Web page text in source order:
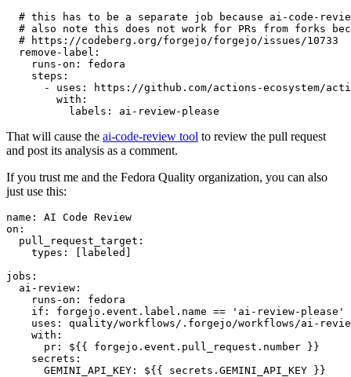
# this has to be a separate job because ai-code-
# also note this does not work for PRs from forks
# https://codeberg.org/forgejo/forgejo/issues/10733
remove-label :
runs-on :
fedora
steps :
-
uses :
https://github.com/actions-ecosystem/action-
with :
labels : ai-review-please
That will cause the ai-code-review tool to review the pull request
and post its analysis as a comment.
If you trust me and the Fedora Quality organization, you can also
just use this:
name :
AI Code Review
on :
pull_request_target :
types : [ labeled ]
jobs :
ai-review :
runs-on :
fedora
if :
forgejo.event.label.name == 'ai-review-please'
uses :
quality/workflows/.forgejo/workflows/ai-
with :
pr :
${{ forgejo.event.pull_request.number }}
secrets :
GEMINI_API_KEY : ${{ secrets.GEMINI_API_KEY }}